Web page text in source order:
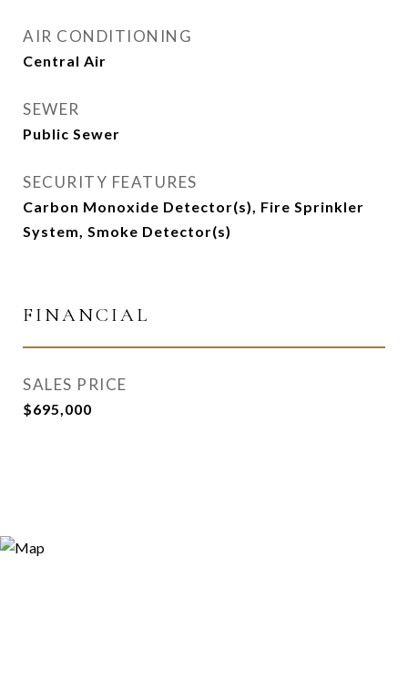
AIR CONDITIONING
Central Air
SEWER
Public Sewer
SECURITY FEATURES
Carbon Monoxide Detector(s), Fire Sprinkler
System, Smoke Detector(s)
FINANCIAL
SALES PRICE
$695,000